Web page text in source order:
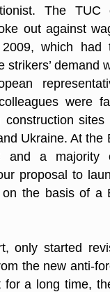
The
out against
which had
demand
were
Ukraine. At the
a majority
proposal to
the basis of a
only started
the new anti-
a long time,